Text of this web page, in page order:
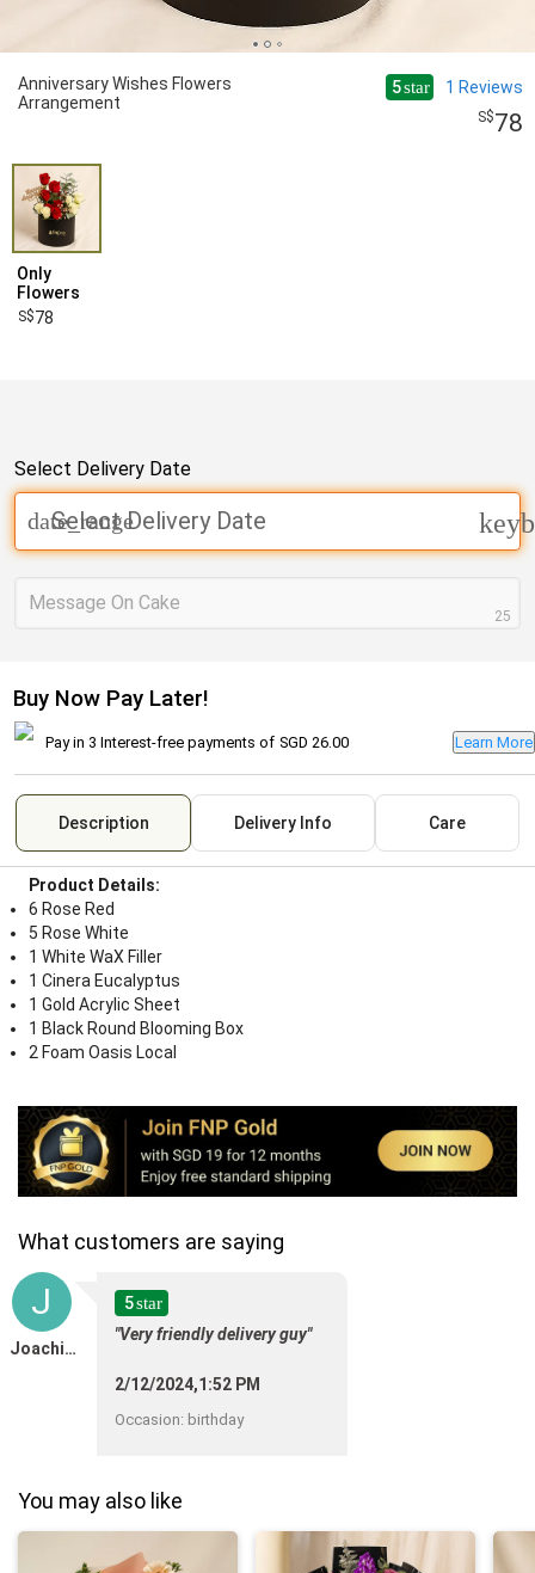
Anniversary Wishes Flowers
Arrangement
5star 1 Reviews
78
Only
Flowers
78
Select Delivery Date
Select Delivery Date
date_range
Message On Cake
25
Buy Now Pay Later!
Pay in 3 Interest-free payments of SGD 26.00 Learn More
Description Delivery Info Care
Product Details:
6 Rose Red
5 Rose White
1 White WaX Filler
1 Cinera Eucalyptus
1 Gold Acrylic Sheet
1 Black Round Blooming Box
2 Foam Oasis Local
What customers are saying
J
Joachim Diawara
5star
"Very friendly delivery guy"
2/12/2024,1:52 PM
Occasion: birthday
You may also like